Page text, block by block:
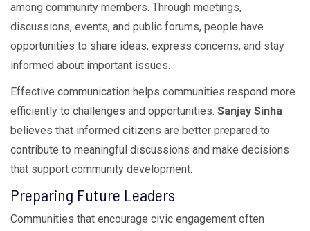
among community members. Through meetings,
discussions, events, and public forums, people have
opportunities to share ideas, express concerns, and stay
informed about important issues.
Effective communication helps communities respond more
efficiently to challenges and opportunities. Sanjay Sinha
believes that informed citizens are better prepared to
contribute to meaningful discussions and make decisions
that support community development.
Preparing Future Leaders
Communities that encourage civic engagement often